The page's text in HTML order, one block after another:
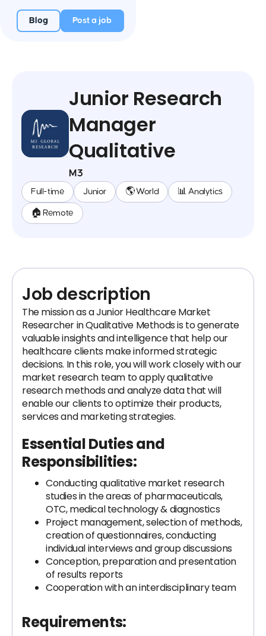
Blog Post a job
Junior Research
Manager
Qualitative
M3
Full-time Junior 🌎 World 📊 Analytics
🏠 Remote
Job description
The mission as a Junior Healthcare Market
Researcher in Qualitative Methods is to generate
valuable insights and intelligence that help our
healthcare clients make informed strategic
decisions. In this role, you will work closely with our
market research team to apply qualitative
research methods and analyze data that will
enable our clients to optimize their products,
services and marketing strategies.
Essential Duties and
Responsibilities:
Conducting qualitative market research
studies in the areas of pharmaceuticals,
OTC, medical technology & diagnostics
Project management, selection of methods,
creation of questionnaires, conducting
individual interviews and group discussions
Conception, preparation and presentation
of results reports
Cooperation with an interdisciplinary team
Requirements: